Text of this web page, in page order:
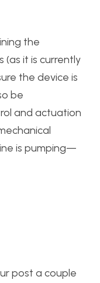
the
(as it is currently
the device is
be
and actuation
is pumping—
post a couple